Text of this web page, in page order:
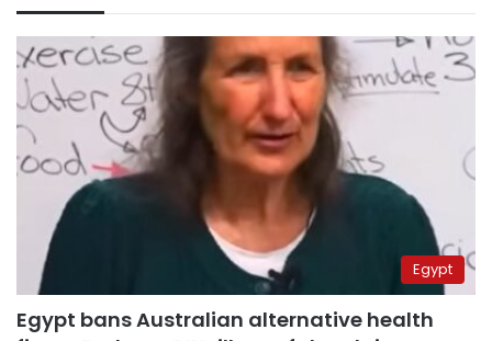
Egypt
Egypt bans Australian alternative health